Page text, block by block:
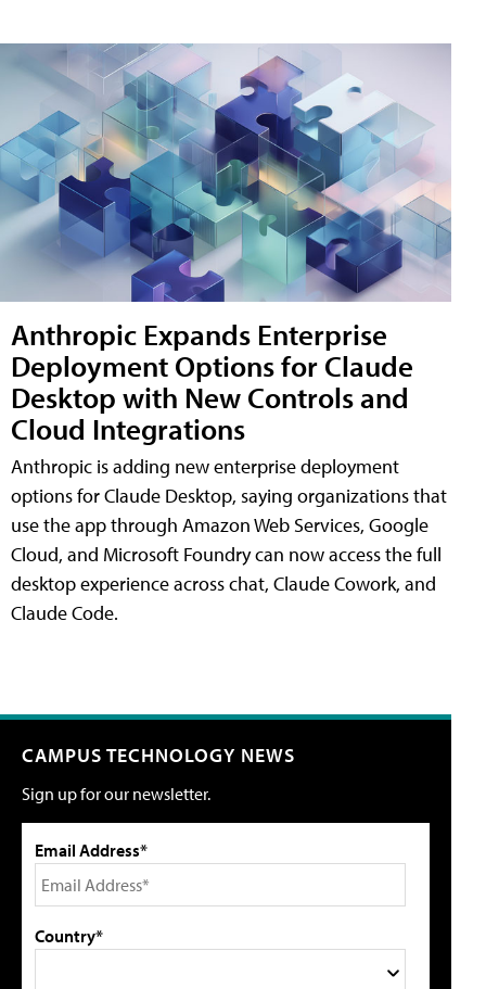
Anthropic Expands Enterprise
Deployment Options for Claude
Desktop with New Controls and
Cloud Integrations
Anthropic is adding new enterprise deployment
options for Claude Desktop, saying organizations that
use the app through Amazon Web Services, Google
Cloud, and Microsoft Foundry can now access the full
desktop experience across chat, Claude Cowork, and
Claude Code.
CAMPUS TECHNOLOGY NEWS
Sign up for our newsletter.
Email Address*
Country*